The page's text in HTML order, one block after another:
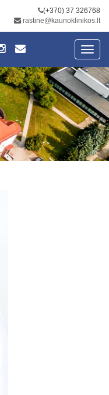
(+370) 37 326768
rastine@kaunoklinikos.lt